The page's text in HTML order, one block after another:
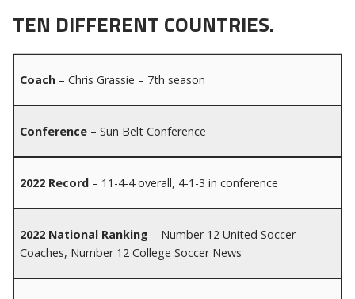
TEN DIFFERENT COUNTRIES.
Coach – Chris Grassie – 7th season
Conference – Sun Belt Conference
2022 Record – 11-4-4 overall, 4-1-3 in conference
2022 National Ranking – Number 12 United Soccer
Coaches, Number 12 College Soccer News